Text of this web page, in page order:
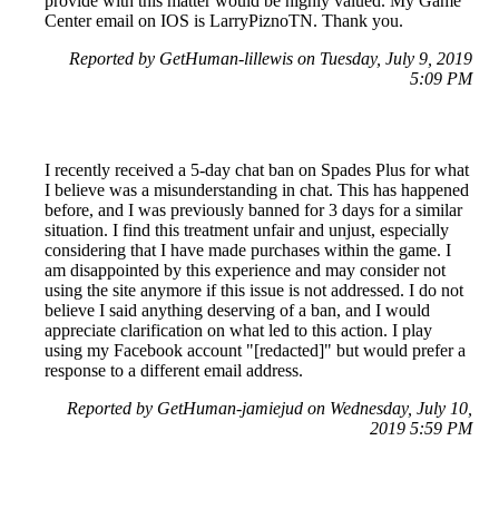
Center email on IOS is LarryPiznoTN. Thank you.
Reported by GetHuman-lillewis on Tuesday, July 9, 2019
5:09 PM
I recently received a 5-day chat ban on Spades Plus for what
I believe was a misunderstanding in chat. This has happened
before, and I was previously banned for 3 days for a similar
situation. I find this treatment unfair and unjust, especially
considering that I have made purchases within the game. I
am disappointed by this experience and may consider not
using the site anymore if this issue is not addressed. I do not
believe I said anything deserving of a ban, and I would
appreciate clarification on what led to this action. I play
using my Facebook account "[redacted]" but would prefer a
response to a different email address.
Reported by GetHuman-jamiejud on Wednesday, July 10,
2019 5:59 PM